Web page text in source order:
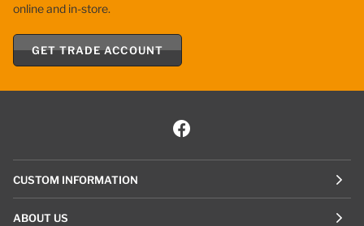
online and in-store.
GET TRADE ACCOUNT
CUSTOM INFORMATION
ABOUT US